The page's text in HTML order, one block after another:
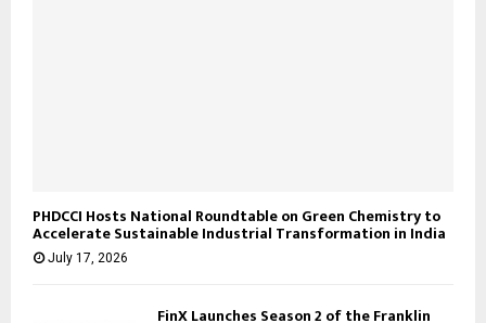
PHDCCI Hosts National Roundtable on Green Chemistry to
Accelerate Sustainable Industrial Transformation in India
July 17, 2026
FinX Launches Season 2 of the Franklin